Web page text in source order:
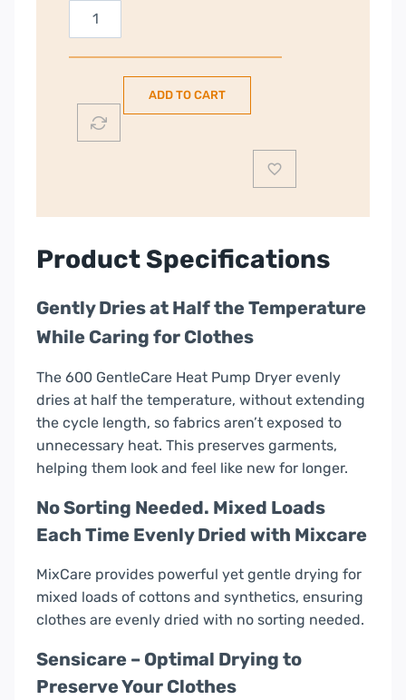
Electrolux
8kg
Heat
Tumble
Dryer
EDHI618WD
ADD TO CART
Product Specifications
Gently Dries at Half the Temperature
While Caring for Clothes
The 600 GentleCare Heat Pump Dryer evenly
dries at half the temperature, without extending
the cycle length, so fabrics aren’t exposed to
unnecessary heat. This preserves garments,
helping them look and feel like new for longer.
No Sorting Needed. Mixed Loads
Each Time Evenly Dried with Mixcare
MixCare provides powerful yet gentle drying for
mixed loads of cottons and synthetics, ensuring
clothes are evenly dried with no sorting needed.
Sensicare – Optimal Drying to
Preserve Your Clothes